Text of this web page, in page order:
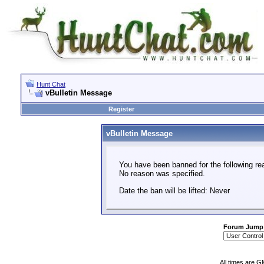
Hunt Chat
vBulletin Message
Register
vBulletin Message
You have been banned for the following
No reason was specified.
Date the ban will be lifted: Never
Forum Jump
All times are